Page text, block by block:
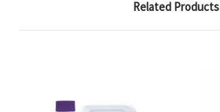
Related Products